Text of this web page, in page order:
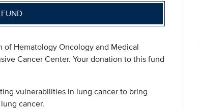
of Hematology Oncology and Medical
Cancer Center. Your donation to this fund
vulnerabilities in lung cancer to bring
cancer.